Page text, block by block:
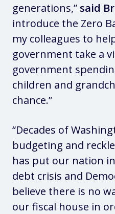
generations,” said
introduce the Zero
my colleagues to
government take a
government
children and
chance.”
“Decades of
budgeting and
has put our nation
debt crisis and
believe there is no
our fiscal house in